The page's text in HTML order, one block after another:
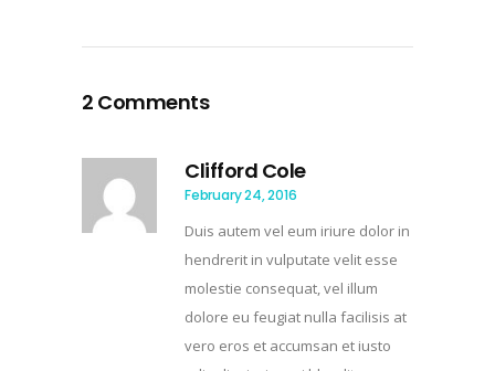
2 Comments
Clifford Cole
February 24, 2016
Duis autem vel eum iriure dolor in
hendrerit in vulputate velit esse
molestie consequat, vel illum
dolore eu feugiat nulla facilisis at
vero eros et accumsan et iusto